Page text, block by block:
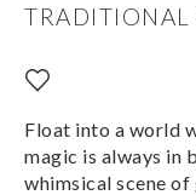
Float into a world
magic is always in
whimsical scene of